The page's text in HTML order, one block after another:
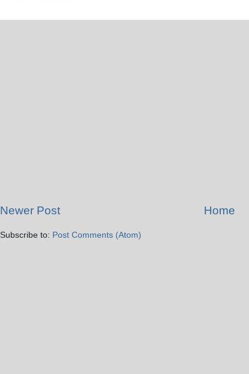
Newer Post Home
Subscribe to: Post Comments (Atom)